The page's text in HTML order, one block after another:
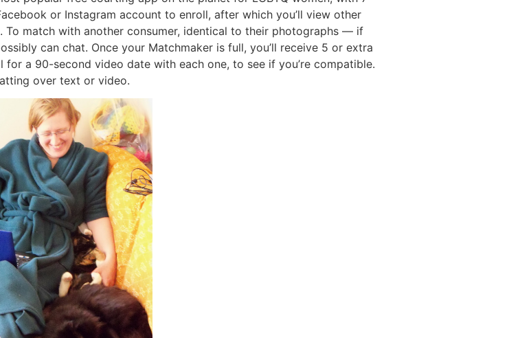
or Instagram account to enroll, after which you’ll view other
match with another consumer, identical to their photographs — if
can chat. Once your Matchmaker is full, you’ll receive 5 or extra
a 90-second video date with each one, to see if you’re compatible.
over text or video.